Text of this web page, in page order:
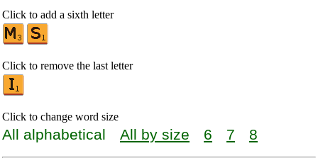
Click to add a sixth letter
Click to remove the last letter
Click to change word size
All alphabetical All by size 6 7 8